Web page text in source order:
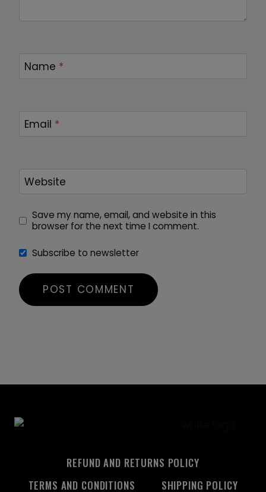
Name *
Email *
Website
Save my name, email, and website in this
browser for the next time I comment.
Subscribe to newsletter
REFUND AND RETURNS POLICY
TERMS AND CONDITIONS
SHIPPING POLICY